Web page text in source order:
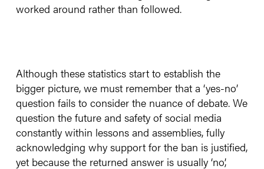
worked around rather than followed.
Although these statistics start to establish the
bigger picture, we must remember that a ‘yes-no’
question fails to consider the nuance of debate. We
question the future and safety of social media
constantly within lessons and assemblies, fully
acknowledging why support for the ban is justified,
yet because the returned answer is usually ‘no’,